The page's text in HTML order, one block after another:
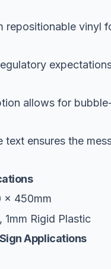
repositionable vinyl
allows for
text ensures the
x 450mm
Rigid Plastic
Applications